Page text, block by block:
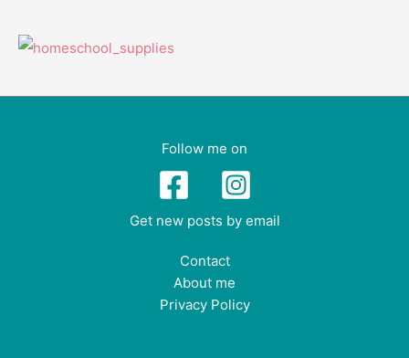
Follow me on
Get new posts by email
Contact
About me
Privacy Policy